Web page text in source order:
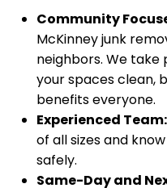
Community
McKinney junk
neighbors. We take
your spaces clean,
benefits everyone.
Experienced Team:
of all sizes and
safely.
Same-Day and